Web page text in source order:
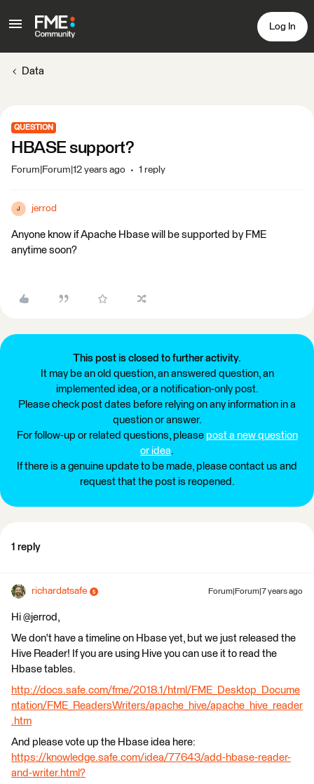
Log In
Data
QUESTION
HBASE support?
Forum|Forum|12 years ago 1 reply
J jerrod
Anyone know if Apache Hbase will be supported by FME
anytime soon?
This post is closed to further activity.
It may be an old question, an answered question, an
implemented idea, or a notification-only post.
Please check post dates before relying on any information in a
question or answer.
For follow-up or related questions, please post a new question
or idea.
If there is a genuine update to be made, please contact us and
request that the post is reopened.
1 reply
richardatsafe Forum|Forum|7 years ago
Hi @jerrod,
We don't have a timeline on Hbase yet, but we just released the
Hive Reader! If you are using Hive you can use it to read the
Hbase tables.
http://docs.safe.com/fme/2018.1/html/FME_Desktop_Docume
ntation/FME_ReadersWriters/apache_hive/apache_hive_reader
.htm
And please vote up the Hbase idea here:
https://knowledge.safe.com/idea/77643/add-hbase-reader-
and-writer.html?